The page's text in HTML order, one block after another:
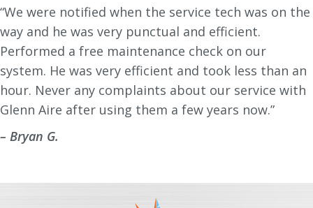
“We were notified when the service tech was on the
way and he was very punctual and efficient.
Performed a free maintenance check on our
system. He was very efficient and took less than an
hour. Never any complaints about our service with
Glenn Aire after using them a few years now.”
– Bryan G.